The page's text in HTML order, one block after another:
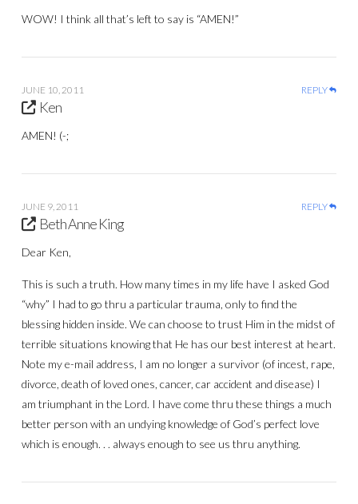
WOW! I think all that’s left to say is “AMEN!”
JUNE 10, 2011 REPLY
Ken
AMEN! (-;
JUNE 9, 2011 REPLY
Beth Anne King
Dear Ken,
This is such a truth. How many times in my life have I asked God
“why” I had to go thru a particular trauma, only to find the
blessing hidden inside. We can choose to trust Him in the midst of
terrible situations knowing that He has our best interest at heart.
Note my e-mail address, I am no longer a survivor (of incest, rape,
divorce, death of loved ones, cancer, car accident and disease) I
am triumphant in the Lord. I have come thru these things a much
better person with an undying knowledge of God’s perfect love
which is enough. . . always enough to see us thru anything.